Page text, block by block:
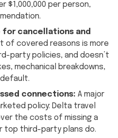
$1,000,000 per person,
for cancellations and
of covered reasons is more
party policies, and doesn’t
mechanical breakdowns,
default.
connections: A major
policy: Delta travel
the costs of missing a
top third-party plans do.